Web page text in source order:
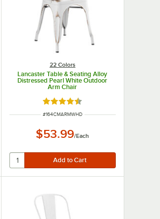
22 Colors
Lancaster Table & Seating Alloy
Distressed Pearl White Outdoor
Arm Chair
Rated 4.5 out of 5 stars
ITEM NUMBER
#164CMARMWHD
$53.99/Each